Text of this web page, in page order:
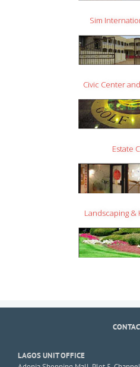
Sim
Civic Center
Estate
Landscaping &
LAGOS UNIT OFFICE